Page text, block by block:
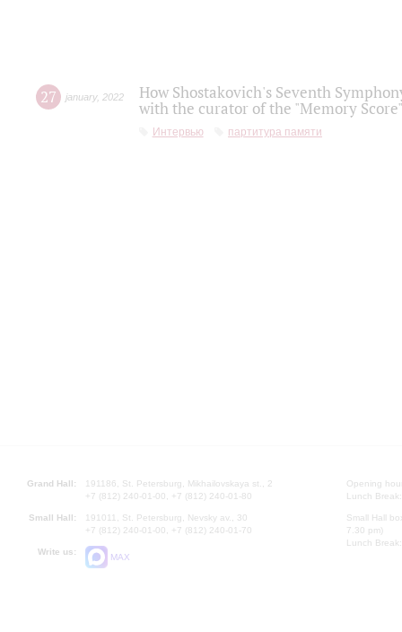
27 january, 2022
How Shostakovich's Seventh
with the curator of the "Memory
Интервью партитура памяти
Grand Hall:
191186, St. Petersburg, Mikhailovskaya st., 2
+7 (812) 240-01-00, +7 (812) 240-01-80
Small Hall:
191011, St. Petersburg, Nevsky av., 30
+7 (812) 240-01-00, +7 (812) 240-01-70
Write us:
MAX
Opening
Lunch
Small Hall
7.30 pm)
Lunch